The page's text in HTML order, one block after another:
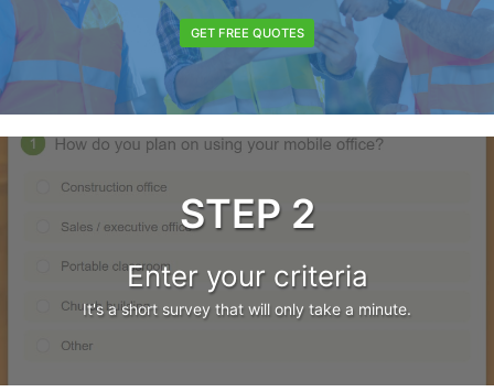
GET FREE QUOTES
STEP 2
Enter your criteria
It's a short survey that will only take a minute.